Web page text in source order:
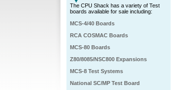
The CPU Shack has a variety of Test
boards available for sale including:
MCS-4/40 Boards
RCA COSMAC Boards
MCS-80 Boards
Z80/8085/NSC800 Expansions
MCS-8 Test Systems
National SC/MP Test Board